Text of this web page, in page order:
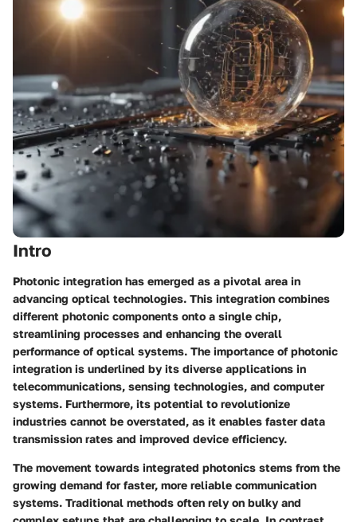
Intro
Photonic integration has emerged as a pivotal area in
advancing optical technologies. This integration combines
different photonic components onto a single chip,
streamlining processes and enhancing the overall
performance of optical systems. The importance of photonic
integration is underlined by its diverse applications in
telecommunications, sensing technologies, and computer
systems. Furthermore, its potential to revolutionize
industries cannot be overstated, as it enables faster data
transmission rates and improved device efficiency.
The movement towards integrated photonics stems from the
growing demand for faster, more reliable communication
systems. Traditional methods often rely on bulky and